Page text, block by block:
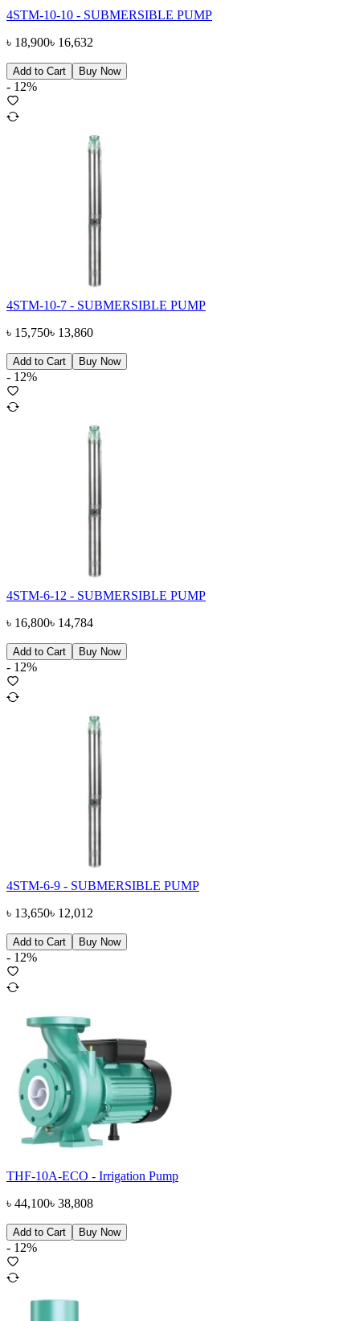
4STM-10-10 - SUBMERSIBLE PUMP
৳ 18,900৳ 16,632
Add to Cart Buy Now
- 12%
4STM-10-7 - SUBMERSIBLE PUMP
৳ 15,750৳ 13,860
Add to Cart Buy Now
- 12%
4STM-6-12 - SUBMERSIBLE PUMP
৳ 16,800৳ 14,784
Add to Cart Buy Now
- 12%
4STM-6-9 - SUBMERSIBLE PUMP
৳ 13,650৳ 12,012
Add to Cart Buy Now
- 12%
THF-10A-ECO - Irrigation Pump
৳ 44,100৳ 38,808
Add to Cart Buy Now
- 12%